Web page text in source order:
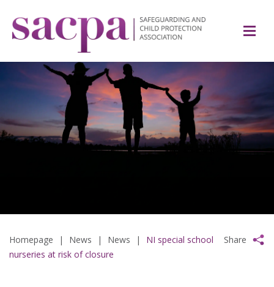
Homepage | News | News |
NI special school
nurseries at risk of closure
Share